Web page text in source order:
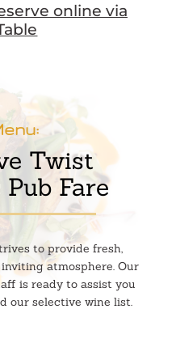
online via
Twist
Fare
to provide fresh,
atmosphere. Our
is ready to assist you
our selective wine list.